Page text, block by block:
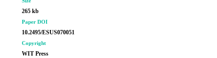
265 kb
Paper DOI
10.2495/ESUS070051
Copyright
WIT Press